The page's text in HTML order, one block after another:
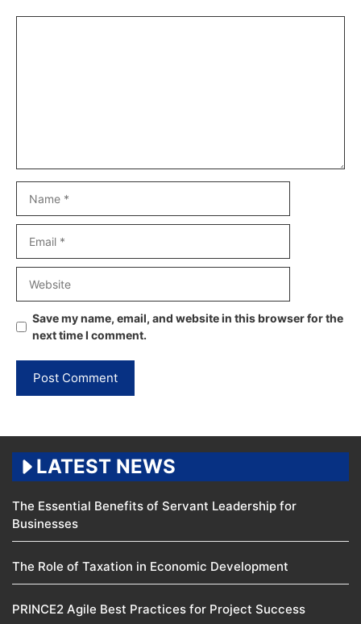
Save my name, email, and website in this browser for the
next time I comment.
LATEST NEWS
The Essential Benefits of Servant Leadership for
Businesses
The Role of Taxation in Economic Development
PRINCE2 Agile Best Practices for Project Success